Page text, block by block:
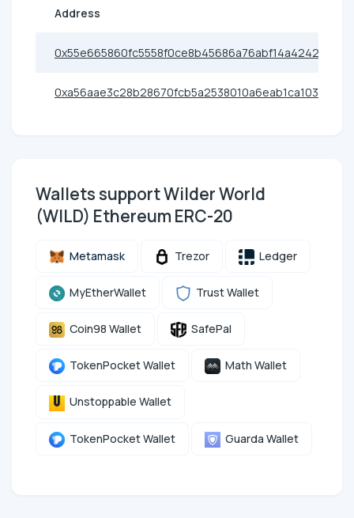
Address
0x55e665860fc5558f0ce8b45686a76abf14a42427
0xa56aae3c28b28670fcb5a2538010a6eab1ca1031
Wallets support Wilder World
(WILD) Ethereum ERC-20
Metamask Trezor Ledger
MyEtherWallet Trust Wallet
Coin98 Wallet SafePal
TokenPocket Wallet Math Wallet
Unstoppable Wallet
TokenPocket Wallet Guarda Wallet